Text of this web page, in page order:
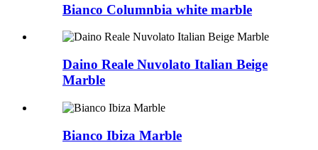
Bianco Columnbia white marble
Daino Reale Nuvolato Italian Beige
Marble
Bianco Ibiza Marble